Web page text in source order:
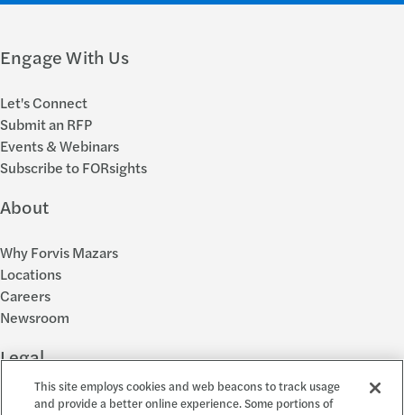
Engage With Us
Let's Connect
Submit an RFP
Events & Webinars
Subscribe to FORsights
About
Why Forvis Mazars
Locations
Careers
Newsroom
Legal
Privacy Policy
This site employs cookies and web beacons to track usage
and provide a better online experience. Some portions of